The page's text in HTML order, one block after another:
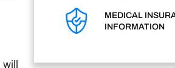
will
MEDICAL
INFORMATION